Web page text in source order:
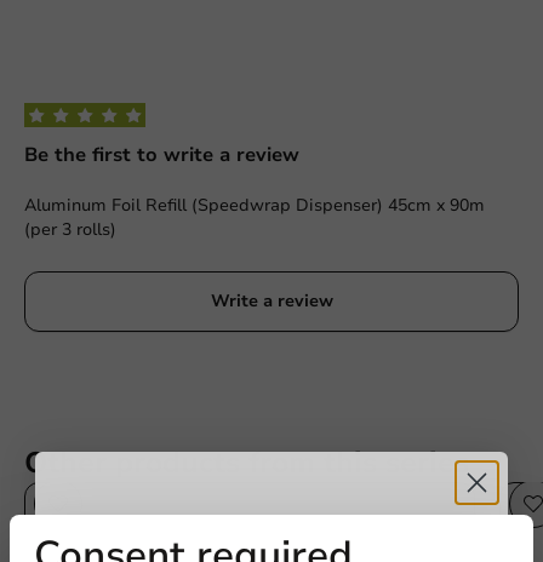
Be the first to write a review
Aluminum Foil Refill (Speedwrap Dispenser) 45cm x 90m
(per 3 rolls)
Write a review
Other products from this series